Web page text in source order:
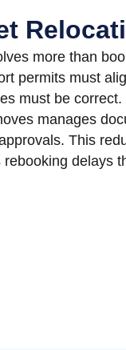
more than
permits must
must be
manages
This
delays